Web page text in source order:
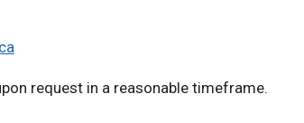
request in a reasonable timeframe.